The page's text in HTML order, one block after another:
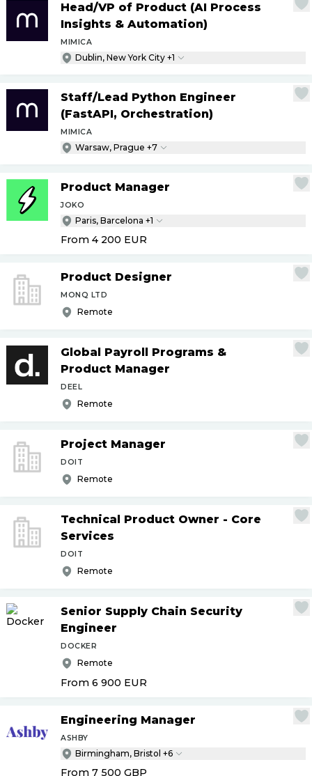
Head/VP of Product (AI Process
Insights & Automation)
MIMICA
Dublin, New York City +1
Staff/Lead Python Engineer
(FastAPI, Orchestration)
MIMICA
Warsaw, Prague +7
Product Manager
JOKO
Paris, Barcelona +1
From 4 200 EUR
Product Designer
MONQ LTD
Remote
Global Payroll Programs &
Product Manager
DEEL
Remote
Project Manager
DOIT
Remote
Technical Product Owner - Core
Services
DOIT
Remote
Senior Supply Chain Security
Engineer
DOCKER
Remote
From 6 900 EUR
Engineering Manager
ASHBY
Birmingham, Bristol +6
From 7 500 GBP